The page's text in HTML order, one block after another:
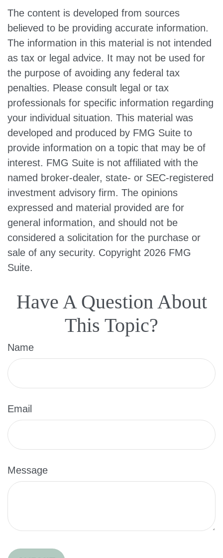
The content is developed from sources
believed to be providing accurate information.
The information in this material is not intended
as tax or legal advice. It may not be used for
the purpose of avoiding any federal tax
penalties. Please consult legal or tax
professionals for specific information regarding
your individual situation. This material was
developed and produced by FMG Suite to
provide information on a topic that may be of
interest. FMG Suite is not affiliated with the
named broker-dealer, state- or SEC-registered
investment advisory firm. The opinions
expressed and material provided are for
general information, and should not be
considered a solicitation for the purchase or
sale of any security. Copyright 2026 FMG
Suite.
Have A Question About
This Topic?
Name
Email
Message